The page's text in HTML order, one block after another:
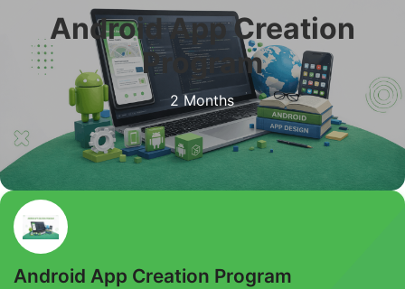
Android App Creation
Program
2 Months
Android App Creation Program